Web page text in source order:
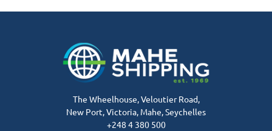
The Wheelhouse, Veloutier Road,
New Port, Victoria, Mahe, Seychelles
+248 4 380 500